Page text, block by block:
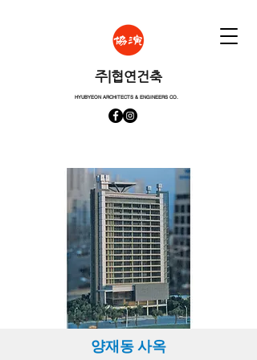
​주|협연건축
HYUBYEON ARCHITECTS & ENGINEERS CO.
양재동 사옥